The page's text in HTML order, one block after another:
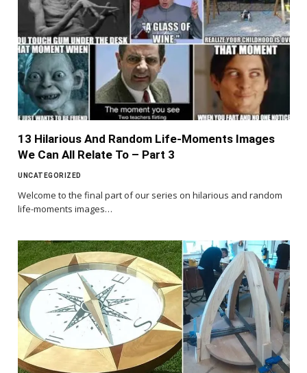
13 Hilarious And Random Life-Moments Images
We Can All Relate To – Part 3
UNCATEGORIZED
Welcome to the final part of our series on hilarious and random
life-moments images…